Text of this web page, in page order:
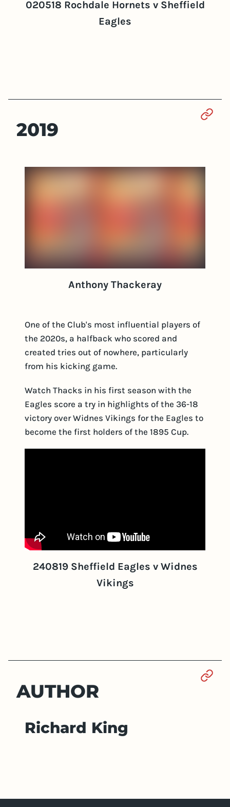
020518 Rochdale Hornets v Sheffield
Eagles
2019
Anthony Thackeray
One of the Club's most influential players of
the 2020s, a halfback who scored and
created tries out of nowhere, particularly
from his kicking game.
Watch Thacks in his first season with the
Eagles score a try in highlights of the 36-18
victory over Widnes Vikings for the Eagles to
become the first holders of the 1895 Cup.
240819 Sheffield Eagles v Widnes
Vikings
AUTHOR
Richard King